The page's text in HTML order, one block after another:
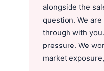
alongside the
question. We
through with
pressure. We
market